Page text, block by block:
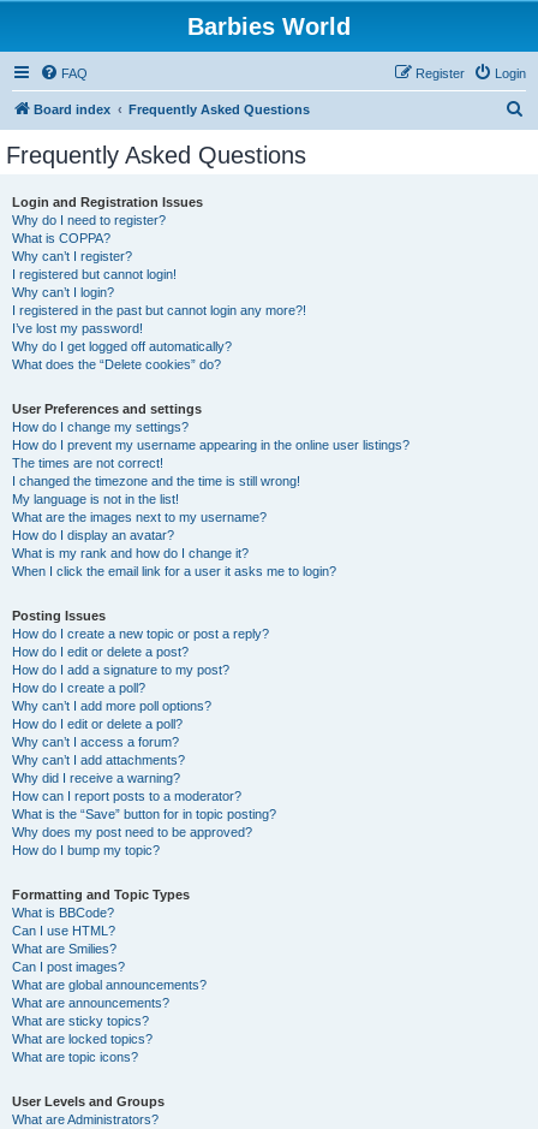
Barbies World
FAQ Login
Register
Board index Frequently Asked Questions
Frequently Asked Questions
Login and Registration Issues
Why do I need to register?
What is COPPA?
Why can’t I register?
I registered but cannot login!
Why can’t I login?
I registered in the past but cannot login any more?!
I’ve lost my password!
Why do I get logged off automatically?
What does the “Delete cookies” do?
User Preferences and settings
How do I change my settings?
How do I prevent my username appearing in the online user listings?
The times are not correct!
I changed the timezone and the time is still wrong!
My language is not in the list!
What are the images next to my username?
How do I display an avatar?
What is my rank and how do I change it?
When I click the email link for a user it asks me to login?
Posting Issues
How do I create a new topic or post a reply?
How do I edit or delete a post?
How do I add a signature to my post?
How do I create a poll?
Why can’t I add more poll options?
How do I edit or delete a poll?
Why can’t I access a forum?
Why can’t I add attachments?
Why did I receive a warning?
How can I report posts to a moderator?
What is the “Save” button for in topic posting?
Why does my post need to be approved?
How do I bump my topic?
Formatting and Topic Types
What is BBCode?
Can I use HTML?
What are Smilies?
Can I post images?
What are global announcements?
What are announcements?
What are sticky topics?
What are locked topics?
What are topic icons?
User Levels and Groups
What are Administrators?